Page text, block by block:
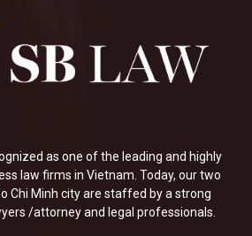
as one of the leading and highly
law firms in Vietnam. Today, our two
Chi Minh city are staffed by a strong
/attorney and legal professionals.